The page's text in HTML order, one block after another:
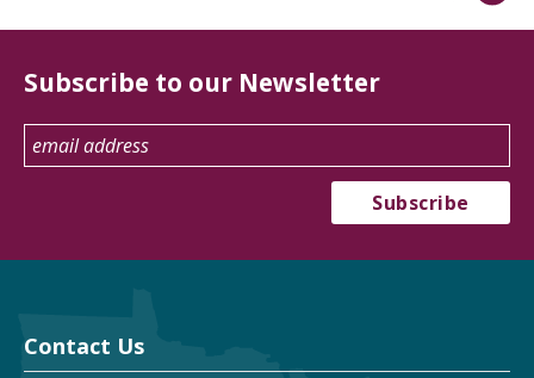
Subscribe to our Newsletter
Contact Us